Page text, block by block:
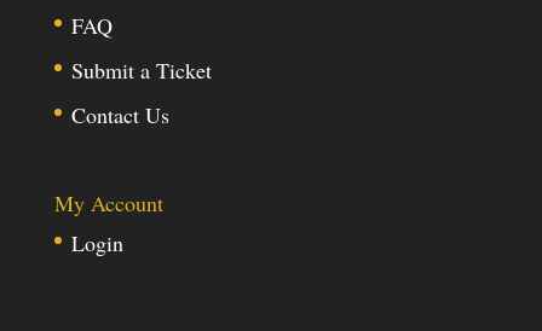
FAQ
Submit a Ticket
Contact Us
My Account
Login